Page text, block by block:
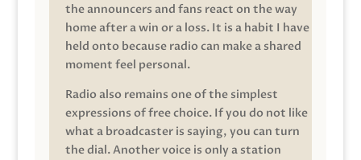
the announcers and fans react on the way
home after a win or a loss. It is a habit I have
held onto because radio can make a shared
moment feel personal.
Radio also remains one of the simplest
expressions of free choice. If you do not like
what a broadcaster is saying, you can turn
the dial. Another voice is only a station